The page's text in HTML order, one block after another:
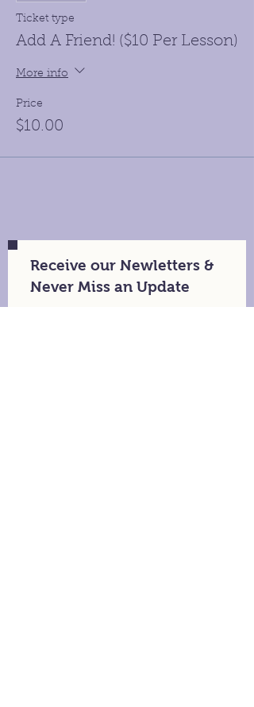
Ticket type
Add A Friend! ($10 Per Lesson)
More info
Price
$10.00
Receive our Newletters &
Never Miss an Update